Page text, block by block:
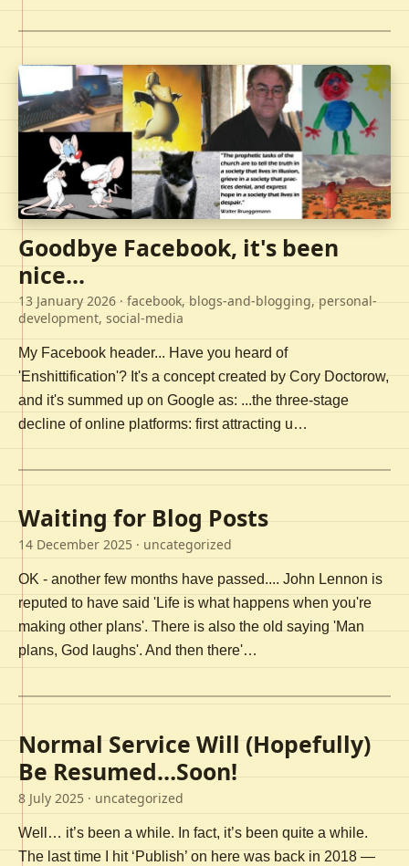
Goodbye Facebook, it's been
nice...
13 January 2026 · facebook, blogs-and-blogging, personal-
development, social-media
My Facebook header... Have you heard of
'Enshittification'? It's a concept created by Cory Doctorow,
and it's summed up on Google as: ...the three-stage
decline of online platforms: first attracting u…
Waiting for Blog Posts
14 December 2025 · uncategorized
OK - another few months have passed.... John Lennon is
reputed to have said 'Life is what happens when you're
making other plans'. There is also the old saying 'Man
plans, God laughs'. And then there'…
Normal Service Will (Hopefully)
Be Resumed…Soon!
8 July 2025 · uncategorized
Well… it’s been a while. In fact, it’s been quite a while.
The last time I hit ‘Publish’ on here was back in 2018 —